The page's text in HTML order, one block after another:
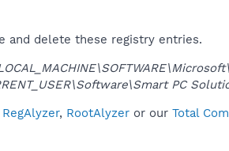
and delete these registry entries.
PC
RegAlyzer, RootAlyzer or our Total